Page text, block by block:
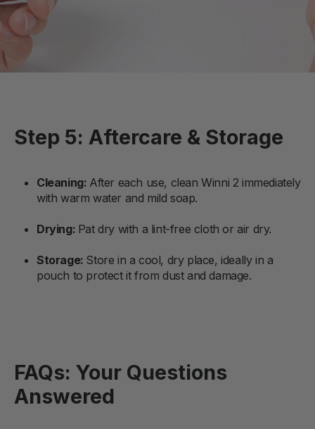
Step 5: Aftercare & Storage
Cleaning: After each use, clean Winni 2 immediately
with warm water and mild soap.
Drying: Pat dry with a lint-free cloth or air dry.
Storage: Store in a cool, dry place, ideally in a
pouch to protect it from dust and damage.
FAQs: Your Questions
Answered